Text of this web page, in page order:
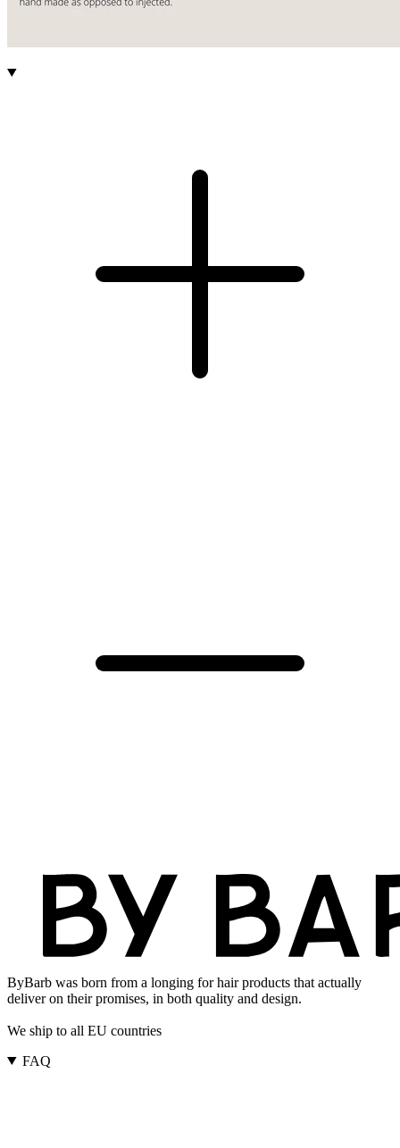
ByBarb was born from a longing for hair products that actually
deliver on their promises, in both quality and design.
We ship to all EU countries
FAQ